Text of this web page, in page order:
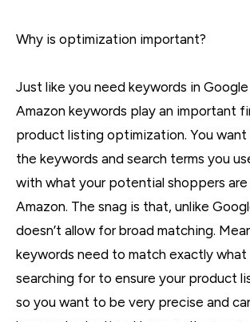
Why is optimization important?
Just like you need keywords in
Amazon keywords play an important
product listing optimization. You
the keywords and search terms you
with what your potential shoppers
Amazon. The snag is that, unlike
doesn’t allow for broad matching.
keywords need to match exactly what
searching for to ensure your product
so you want to be very precise and